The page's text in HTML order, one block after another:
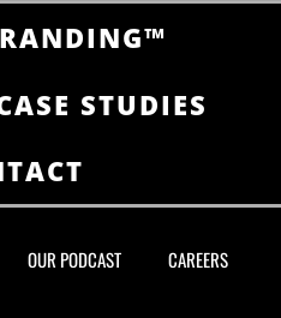
STUDIES
OUR PODCAST CAREERS